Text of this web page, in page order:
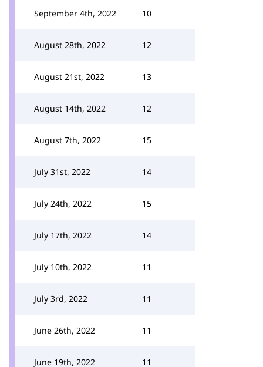
September 4th, 2022 10
August 28th, 2022 12
August 21st, 2022 13
August 14th, 2022 12
August 7th, 2022 15
July 31st, 2022 14
July 24th, 2022 15
July 17th, 2022 14
July 10th, 2022 11
July 3rd, 2022 11
June 26th, 2022 11
June 19th, 2022 11